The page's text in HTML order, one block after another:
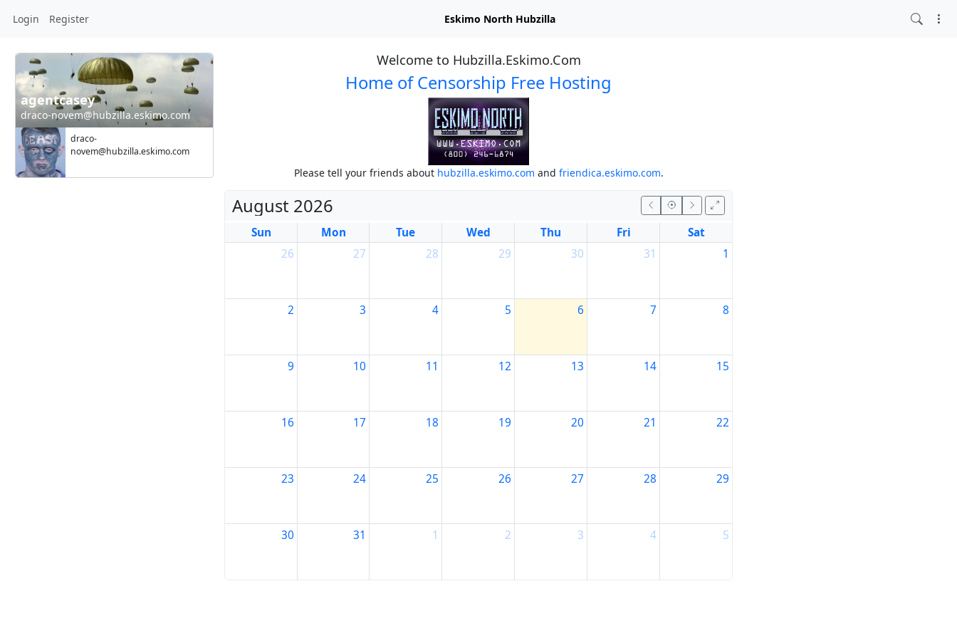
Login Register Eskimo North Hubzilla
agentcasey
draco-novem@hubzilla.eskimo.com
draco-
novem@hubzilla.eskimo.com
Welcome to Hubzilla.Eskimo.Com
Home of Censorship Free Hosting
Please tell your friends about hubzilla.eskimo.com and friendica.eskimo.com.
August 2026
Sun Mon Tue Wed Thu Fri
Sat
26
27 28 29 30 31 1
2 3 4 5 6 7 8
9 10 11 12 13 14 15
16 17 18 19 20 21 22
23 24 25 26 27 28 29
30 31 1 2 3 4 5